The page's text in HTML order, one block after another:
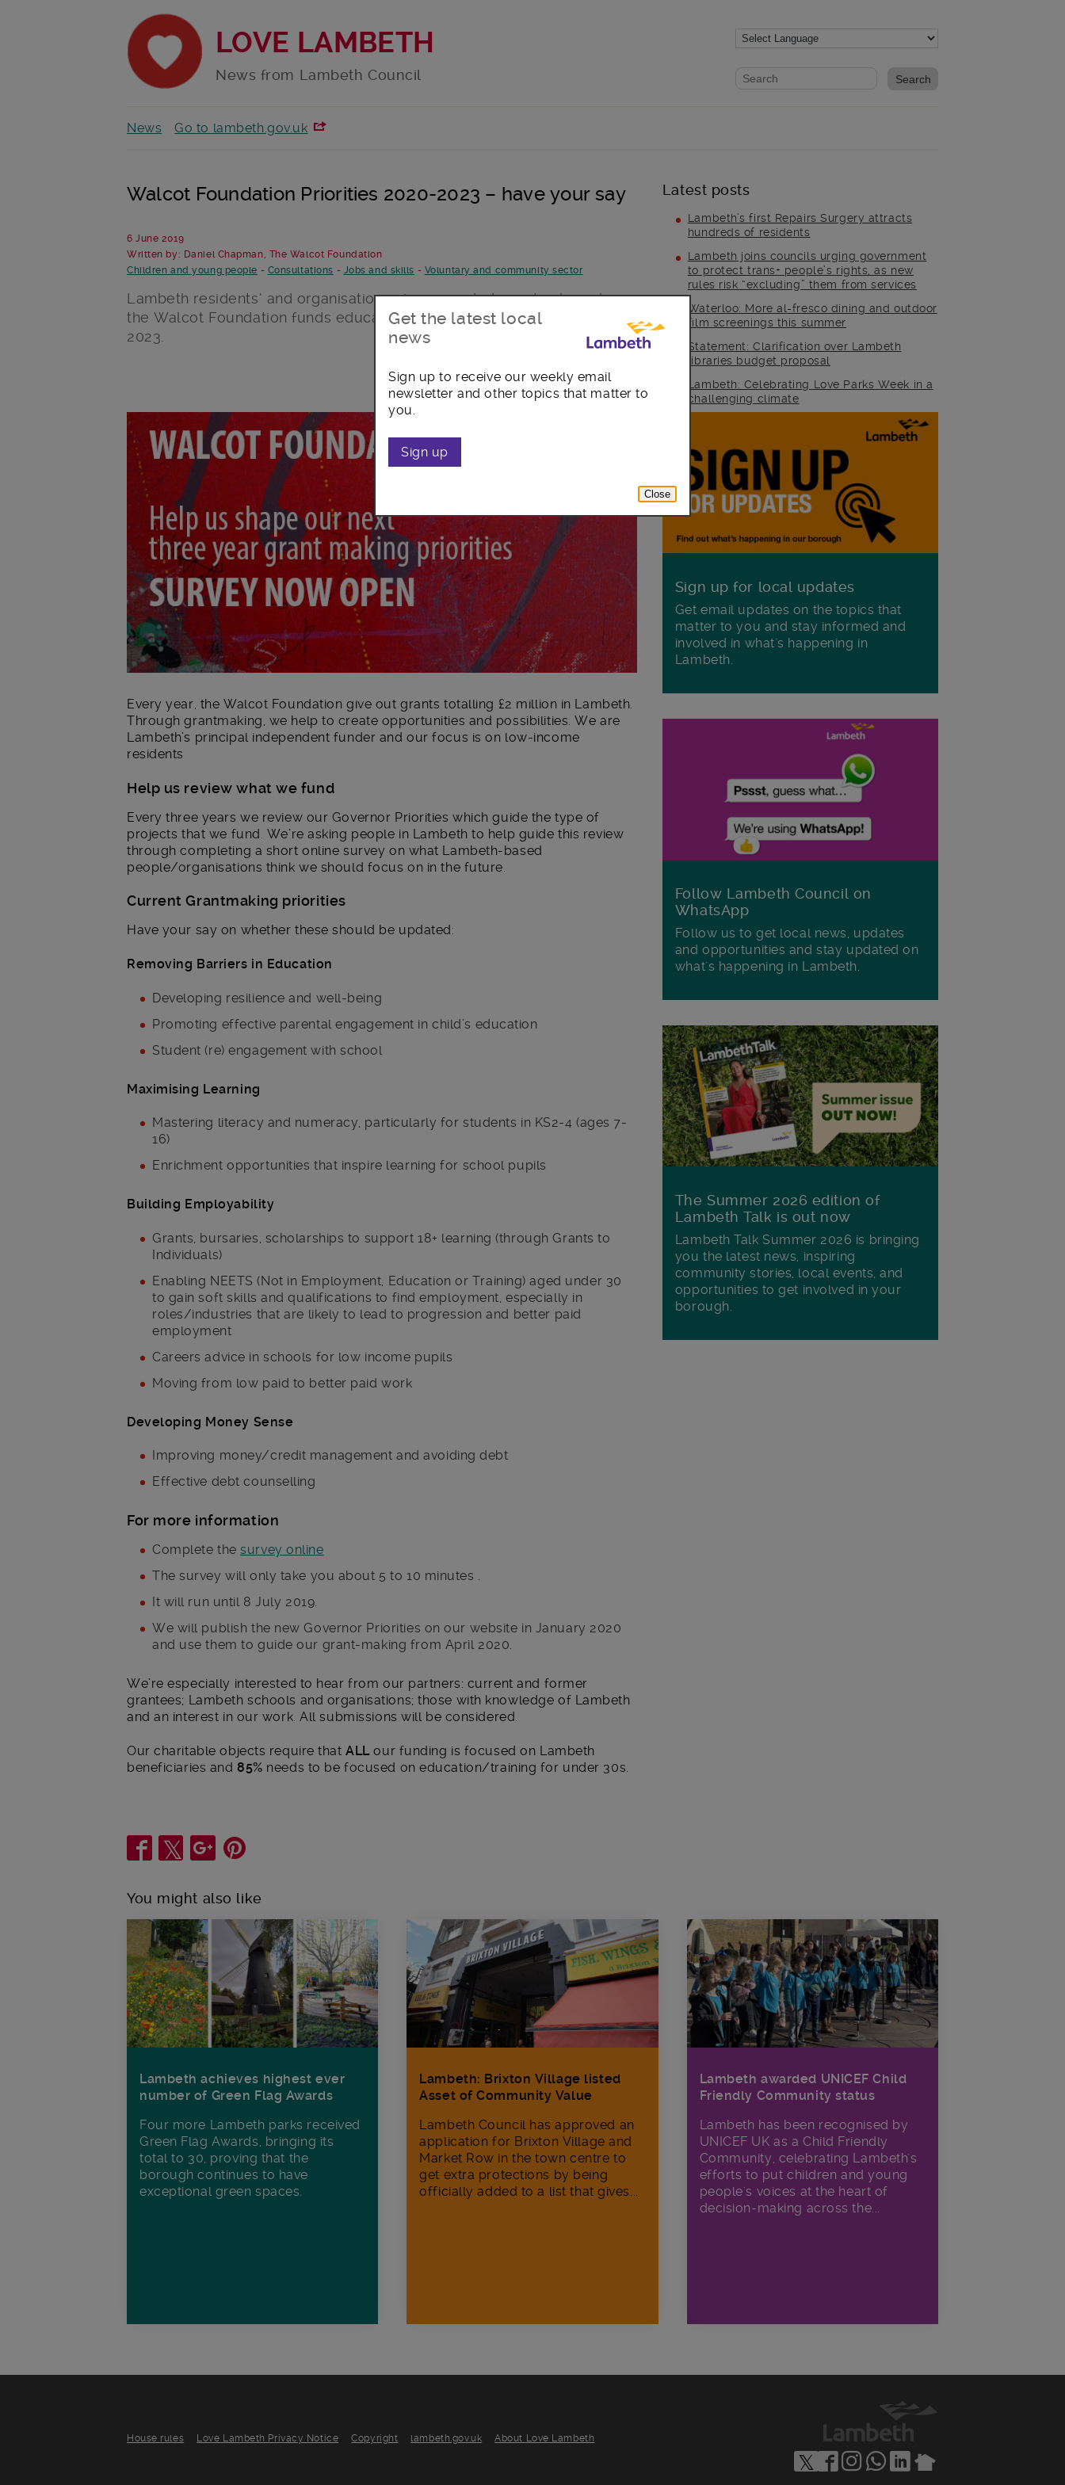
LOVE LAMBETH
News from Lambeth Council Website search form
Search website
News Go to lambeth.gov.uk
Walcot Foundation Priorities 2020-2023 – have your say
6 June 2019
Written by: Daniel Chapman, The Walcot Foundation
Children and young people - Consultations - Jobs and skills - Voluntary and community sector
Lambeth residents’ and organisations views needed now to shape how
the Walcot Foundation funds education and employability projects until
2023.
Latest posts
Lambeth’s first Repairs Surgery attracts
hundreds of residents
Lambeth joins councils urging government
to protect trans+ people’s rights, as new
rules risk “excluding” them from services
Waterloo: More al-fresco dining and outdoor
film screenings this summer
Statement: Clarification over Lambeth
libraries budget proposal
Lambeth: Celebrating Love Parks Week in a
challenging climate
Main post content
Every year, the Walcot Foundation give out grants totalling £2 million in Lambeth.
Through grantmaking, we help to create opportunities and possibilities. We are
Lambeth’s principal independent funder and our focus is on low-income
residents
Help us review what we fund
Every three years we review our Governor Priorities which guide the type of
projects that we fund. We’re asking people in Lambeth to help guide this review
through completing a short online survey on what Lambeth-based
people/organisations think we should focus on in the future.
Current Grantmaking priorities
Have your say on whether these should be updated:
Removing Barriers in Education
Developing resilience and well-being
Promoting effective parental engagement in child’s education
Student (re) engagement with school
Maximising Learning
Mastering literacy and numeracy, particularly for students in KS2-4 (ages 7-
16)
Enrichment opportunities that inspire learning for school pupils
Building Employability
Grants, bursaries, scholarships to support 18+ learning (through Grants to
Individuals)
Enabling NEETS (Not in Employment, Education or Training) aged under 30
to gain soft skills and qualifications to find employment, especially in
roles/industries that are likely to lead to progression and better paid
employment
Careers advice in schools for low income pupils
Moving from low paid to better paid work
Developing Money Sense
Improving money/credit management and avoiding debt
Effective debt counselling
For more information
Complete thesurvey online
The survey will only take you about 5 to 10 minutes .
It will run until 8 July 2019.
We will publish the new Governor Priorities on our website in January 2020
and use them to guide our grant-making from April 2020.
We’re especially interested to hear from our partners: current and former
grantees; Lambeth schools and organisations; those with knowledge of Lambeth
and an interest in our work. All submissions will be considered.
Our charitable objects require thatALL our funding is focused on Lambeth
beneficiaries and85% needs to be focused on education/training for under 30s.
Sign up for local updates
Get email updates on the topics that
matter to you and stay informed and
involved in what's happening in
Lambeth.
Follow Lambeth Council on
WhatsApp
Follow us to get local news, updates
and opportunities and stay updated on
what's happening in Lambeth.
The Summer 2026 edition of
Lambeth Talk is out now
Lambeth Talk Summer 2026 is bringing
you the latest news, inspiring
community stories, local events, and
opportunities to get involved in your
borough.
Share
You might also like
Lambeth achieves highest ever
number of Green Flag Awards
Four more Lambeth parks received
Green Flag Awards, bringing its
total to 30, proving that the
borough continues to have
exceptional green spaces.
Lambeth awarded UNICEF Child
Friendly Community status
Lambeth has been recognised by
UNICEF UK as a Child Friendly
Community, celebrating Lambeth's
efforts to put children and young
people's voices at the heart of
decision-making across the...
Lambeth: Brixton Village listed
Asset of Community Value
Lambeth Council has approved an
application for Brixton Village and
Market Row in the town centre to
get extra protections by being
officially added to a list that gives...
House rules Love Lambeth Privacy Notice Copyright lambeth.gov.uk About Love Lambeth
Get the latest local
news
Sign up to receive our weekly email
newsletter and other topics that matter to
you.
Sign up
Close